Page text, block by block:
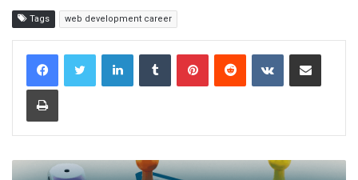
Tags web development career